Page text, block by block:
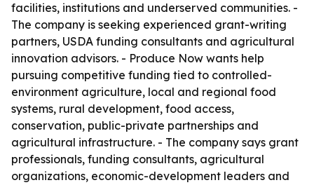
facilities, institutions and underserved communities. -
The company is seeking experienced grant-writing
partners, USDA funding consultants and agricultural
innovation advisors. - Produce Now wants help
pursuing competitive funding tied to controlled-
environment agriculture, local and regional food
systems, rural development, food access,
conservation, public-private partnerships and
agricultural infrastructure. - The company says grant
professionals, funding consultants, agricultural
organizations, economic-development leaders and